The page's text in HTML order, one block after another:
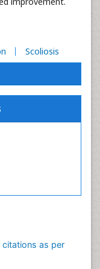
Scoliosis
citations as per